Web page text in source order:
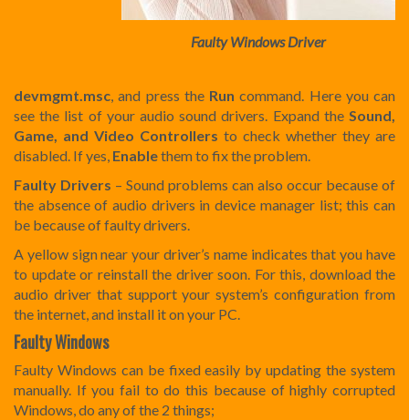
Faulty Windows Driver
devmgmt.msc , and press the Run command. Here you can
see the list of your audio sound drivers. Expand the Sound,
Game, and Video Controllers to check whether they are
disabled. If yes, Enablethem to fix the problem.
Faulty Drivers – Sound problems can also occur because of
the absence of audio drivers in device manager list; this can
be because of faulty drivers.
A yellow sign near your driver’s name indicates that you have
to update or reinstall the driver soon. For this, download the
audio driver that support your system’s configuration from
the internet, and install it on your PC.
Faulty Windows
Faulty Windows can be fixed easily by updating the system
manually. If you fail to do this because of highly corrupted
Windows, do any of the 2 things;